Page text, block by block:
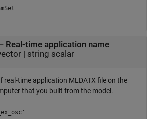
Real-time application name
| string scalar
real-time application MLDATX file on the
that you built from the model.